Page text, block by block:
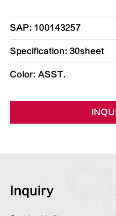
SAP: 100143257
Specification: 30sheet
Color: ASST.
Inquiry